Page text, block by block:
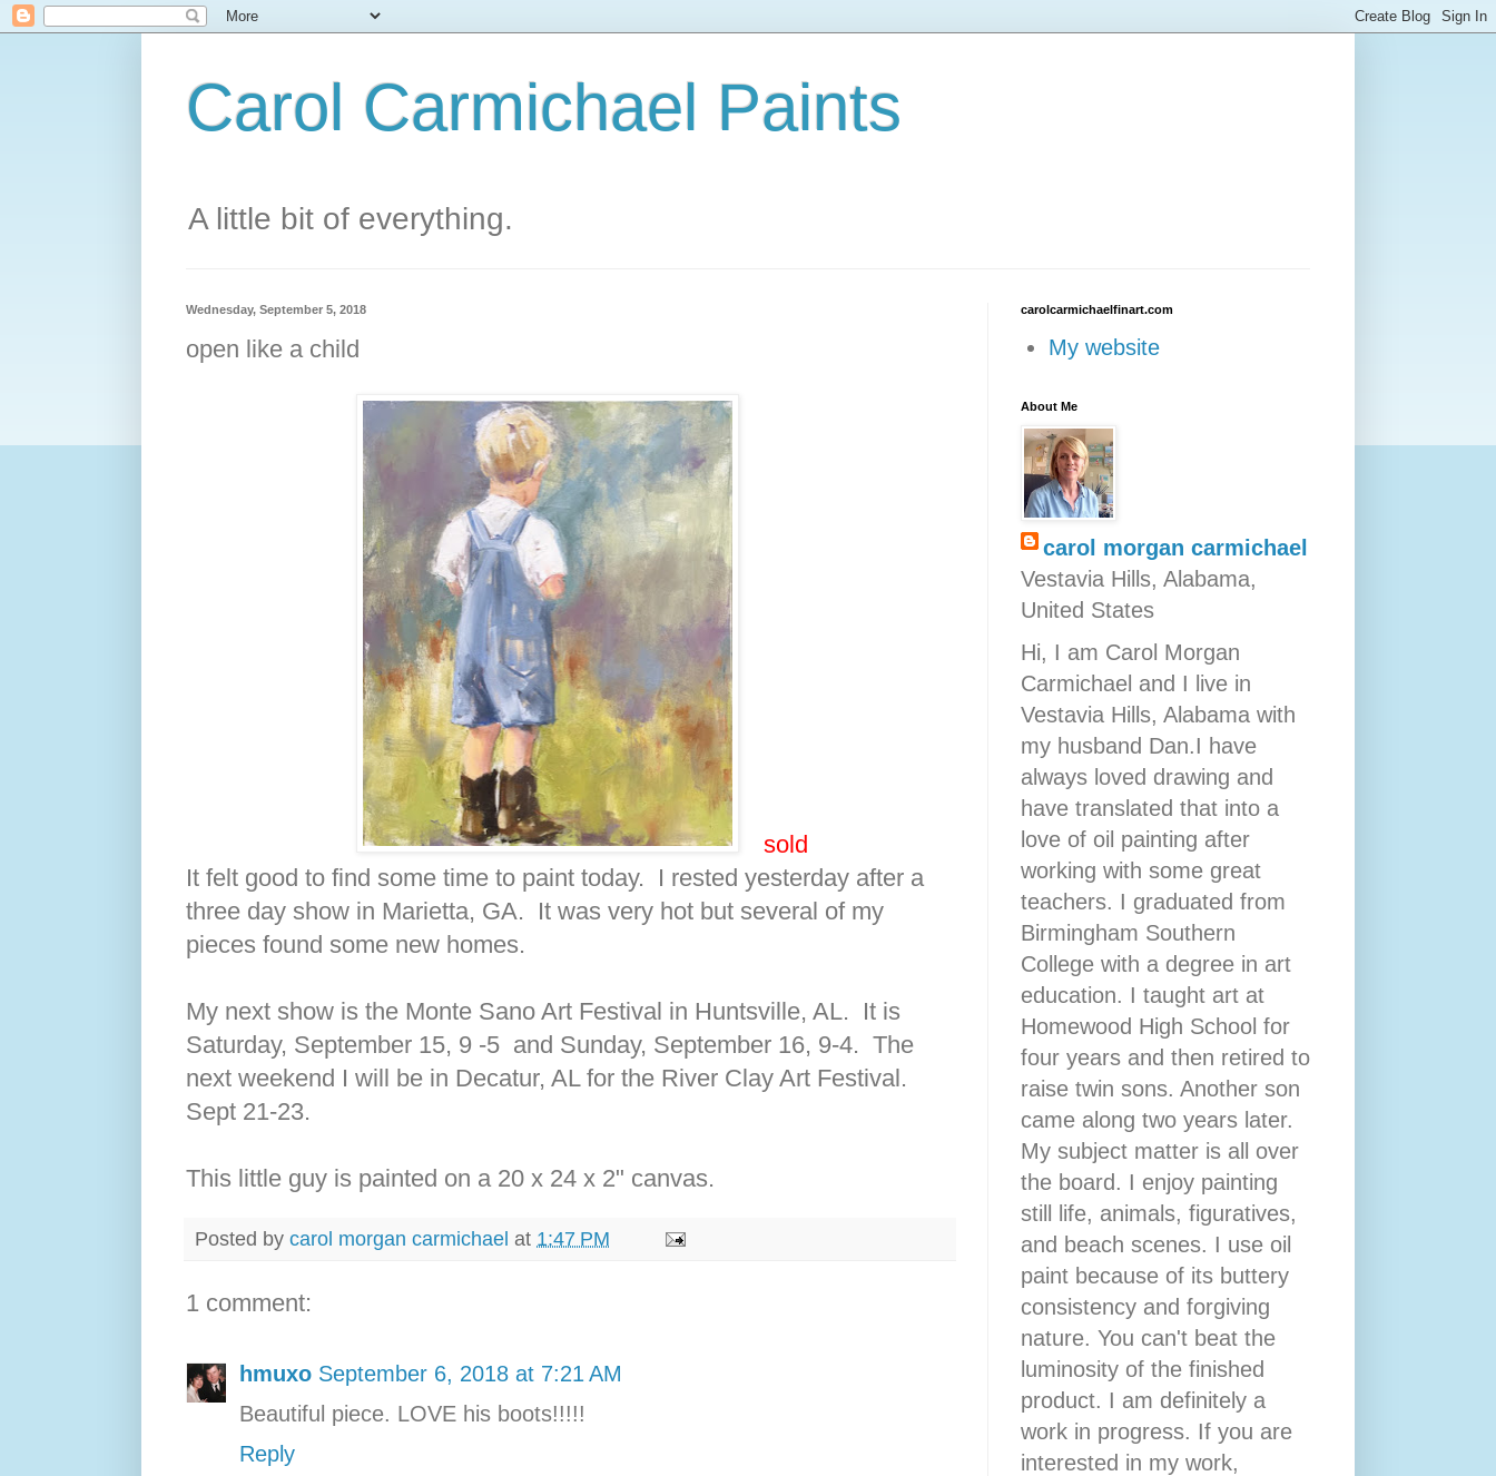
Carol Carmichael Paints
A little bit of everything.
Wednesday, September 5, 2018
open like a child
sold
It felt good to find some time to paint today. I rested yesterday after a
three day show in Marietta, GA. It was very hot but several of my
pieces found some new homes.
My next show is the Monte Sano Art Festival in Huntsville, AL. It is
Saturday, September 15, 9 -5 and Sunday, September 16, 9-4. The
next weekend I will be in Decatur, AL for the River Clay Art Festival.
Sept 21-23.
This little guy is painted on a 20 x 24 x 2" canvas.
Posted by carol morgan carmichael at 1:47 PM
1 comment:
hmuxo September 6, 2018 at 7:21 AM
Beautiful piece. LOVE his boots!!!!!
Reply
carolcarmichaelfinart.com
My website
About Me
carol morgan carmichael
Vestavia Hills, Alabama,
United States
Hi, I am Carol Morgan
Carmichael and I live in
Vestavia Hills, Alabama with
my husband Dan.I have
always loved drawing and
have translated that into a
love of oil painting after
working with some great
teachers. I graduated from
Birmingham Southern
College with a degree in art
education. I taught art at
Homewood High School for
four years and then retired to
raise twin sons. Another son
came along two years later.
My subject matter is all over
the board. I enjoy painting
still life, animals, figuratives,
and beach scenes. I use oil
paint because of its buttery
consistency and forgiving
nature. You can't beat the
luminosity of the finished
product. I am definitely a
work in progress. If you are
interested in my work,